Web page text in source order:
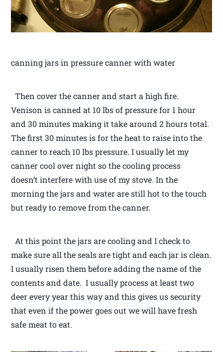
canning jars in pressure canner with water
Then cover the canner and start a high fire.
Venison is canned at 10 lbs of pressure for 1 hour
and 30 minutes making it take around 2 hours total.
The first 30 minutes is for the heat to raise into the
canner to reach 10 lbs pressure. I usually let my
canner cool over night so the cooling process
doesn’t interfere with use of my stove. In the
morning the jars and water are still hot to the touch
but ready to remove from the canner.
At this point the jars are cooling and I check to
make sure all the seals are tight and each jar is clean.
I usually risen them before adding the name of the
contents and date. I usually process at least two
deer every year this way and this gives us security
that even if the power goes out we will have fresh
safe meat to eat.